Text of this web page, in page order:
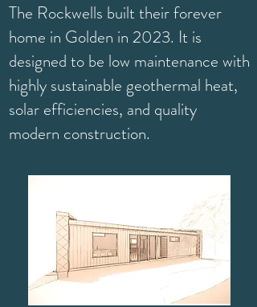
The Rockwells built their forever
home in Golden in 2023. It is
designed to be low maintenance with
highly sustainable geothermal heat,
solar efficiencies, and quality
modern construction.